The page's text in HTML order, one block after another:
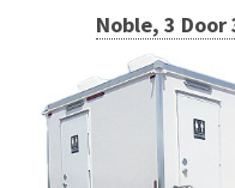
Noble, 3 Door